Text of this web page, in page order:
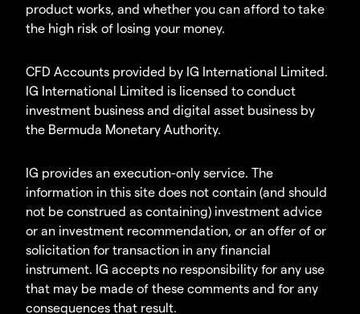
product works, and whether you can afford to take
the high risk of losing your money.
CFD Accounts provided by IG International Limited.
IG International Limited is licensed to conduct
investment business and digital asset business by
the Bermuda Monetary Authority.
IG provides an execution-only service. The
information in this site does not contain (and should
not be construed as containing) investment advice
or an investment recommendation, or an offer of or
solicitation for transaction in any financial
instrument. IG accepts no responsibility for any use
that may be made of these comments and for any
consequences that result.